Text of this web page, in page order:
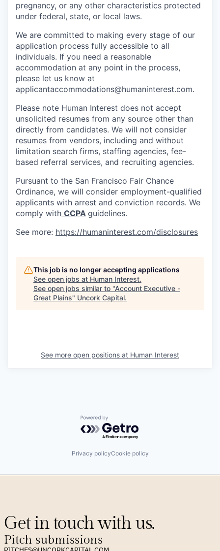
pregnancy, or any other characteristics protected
under federal, state, or local laws.
We are committed to making every stage of our
application process fully accessible to all
individuals. If you need a reasonable
accommodation at any point in the process,
please let us know at
applicantaccommodations@humaninterest.com.
Please note Human Interest does not accept
unsolicited resumes from any source other than
directly from candidates. We will not consider
resumes from vendors, including and without
limitation search firms, staffing agencies, fee-
based referral services, and recruiting agencies.
Pursuant to the San Francisco Fair Chance
Ordinance, we will consider employment-qualified
applicants with arrest and conviction records. We
comply with CCPA guidelines.
See more: https://humaninterest.com/disclosures
This job is no longer accepting applications
See open jobs at Human Interest.
See open jobs similar to "Account Executive -
Great Plains" Uncork Capital.
See more open positions at Human Interest
Powered by Getro.com
Privacy policyCookie policy
Get in touch with us.
Pitch submissions